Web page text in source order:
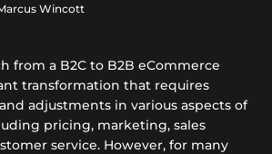
Wincott
from a B2C to B2B eCommerce
transformation that requires
adjustments in various aspects of
pricing, marketing, sales
service. However, for many